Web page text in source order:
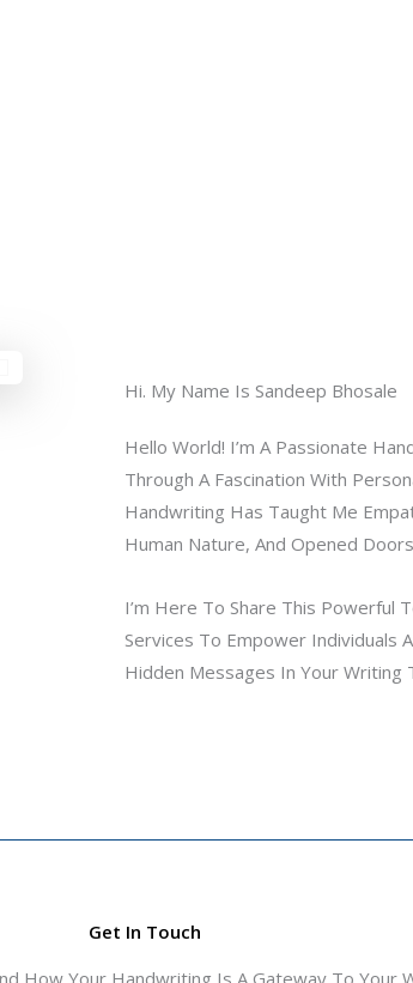
Hi. My Name Is Sandeep Bhosale
Hello World! I’m A Passionate
Through A Fascination With
Handwriting Has Taught Me
Human Nature, And Opened
I’m Here To Share This Powerful
Services To Empower Individuals
Hidden Messages In Your Writing
Get In Touch